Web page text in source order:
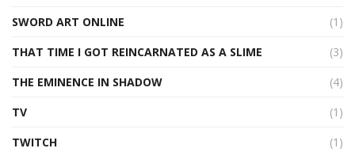
SWORD ART ONLINE
(1)
THAT TIME I GOT REINCARNATED AS A SLIME
(3)
THE EMINENCE IN SHADOW
(4)
TV
(1)
TWITCH
(1)